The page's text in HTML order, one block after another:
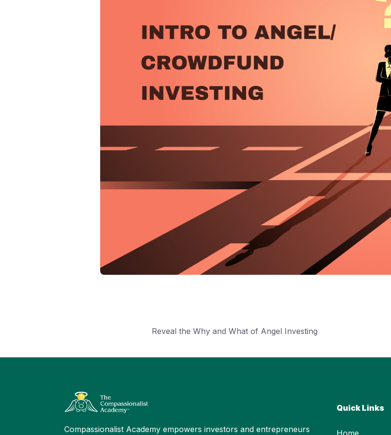
Reveal the Why and What of Angel Investing
Compassionalist Academy empowers investors and entrepreneurs
Quick Links
Home